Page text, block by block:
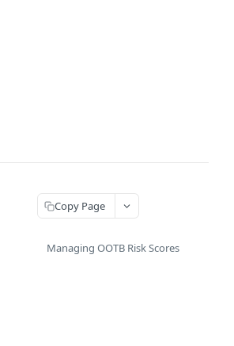
Copy Page
Managing OOTB Risk Scores